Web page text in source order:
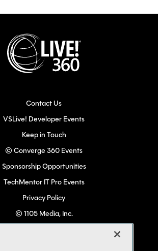
Contact Us
VSLive! Developer Events
Keep in Touch
© Converge 360 Events
Sponsorship Opportunities
TechMentor IT Pro Events
Privacy Policy
© 1105 Media, Inc.